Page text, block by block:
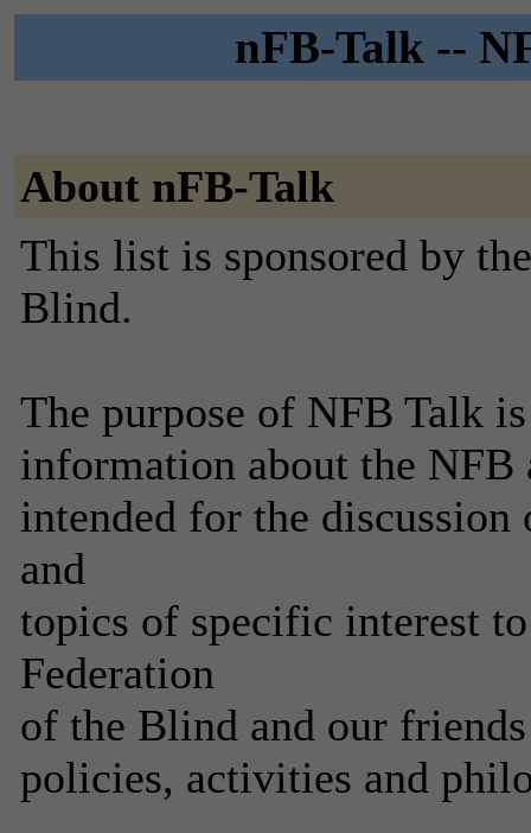
nFB-Talk --
About nFB-Talk
This list is sponsored by
Blind.
The purpose of NFB Talk
information about the
intended for the
and
topics of specific interest
Federation
of the Blind and our
policies, activities and